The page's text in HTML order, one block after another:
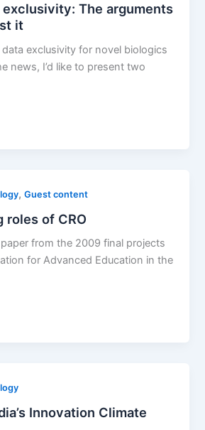
exclusivity: The arguments
it
exclusivity for novel biologics
news, I’d like to present two
,Guest content
roles of CRO
from the 2009 final projects
for Advanced Education in the
Innovation Climate